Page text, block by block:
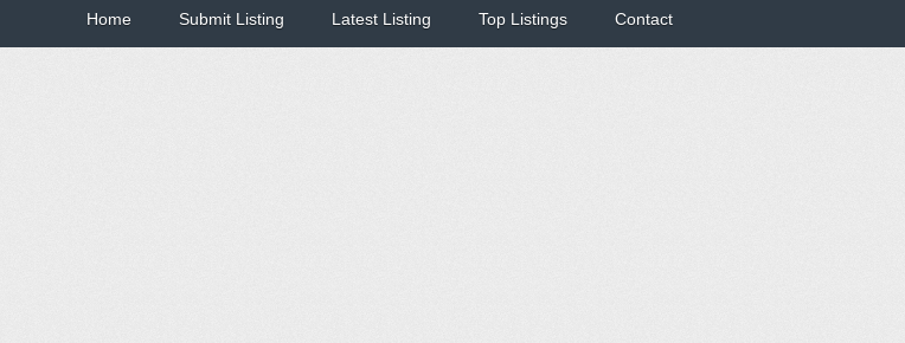
Home Submit Listing Latest Listing Top Listings Contact